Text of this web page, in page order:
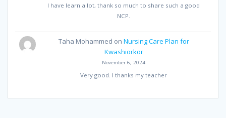
I have learn a lot, thank so much to share such a good
NCP.
Taha Mohammed on Nursing Care Plan for
Kwashiorkor
November 6, 2024
Very good. I thanks my teacher